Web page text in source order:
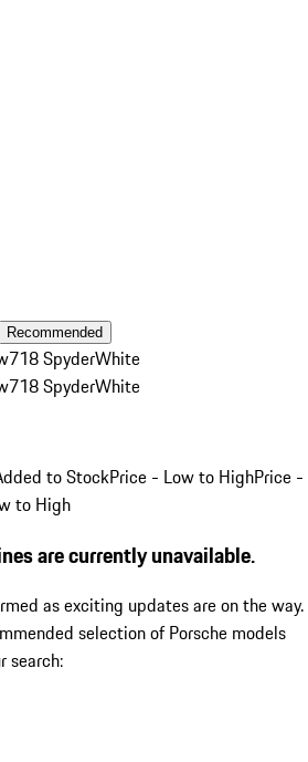
Recommended
718 SpyderWhite
718 SpyderWhite
to StockPrice - Low to HighPrice -
to High
are currently unavailable.
as exciting updates are on the way.
selection of Porsche models
search: